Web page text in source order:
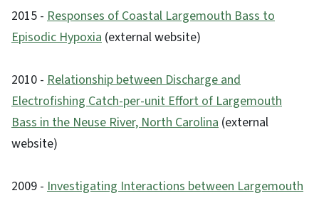
2015 - Responses of Coastal Largemouth Bass to
Episodic Hypoxia (external website)
2010 - Relationship between Discharge and
Electrofishing Catch-per-unit Effort of Largemouth
Bass in the Neuse River, North Carolina (external
website)
2009 - Investigating Interactions between Largemouth